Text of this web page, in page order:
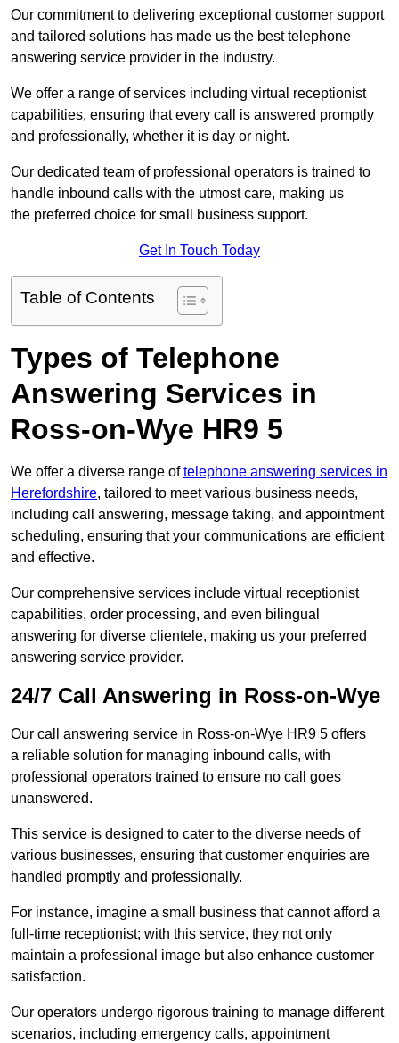
Our commitment to delivering exceptional customer support
and tailored solutions has made us the best telephone
answering service provider in the industry.
We offer a range of services including virtual receptionist
capabilities, ensuring that every call is answered promptly
and professionally, whether it is day or night.
Our dedicated team of professional operators is trained to
handle inbound calls with the utmost care, making us
the preferred choice for small business support.
Get In Touch Today
Table of Contents
Types of Telephone
Answering Services in
Ross-on-Wye HR9 5
We offer a diverse range oftelephone answering services in
Herefordshire, tailored to meet various business needs,
including call answering, message taking, and appointment
scheduling, ensuring that your communications are efficient
and effective.
Our comprehensive services include virtual receptionist
capabilities, order processing, and even bilingual
answering for diverse clientele, making us your preferred
answering service provider.
24/7 Call Answering in Ross-on-Wye
Our call answering service in Ross-on-Wye HR9 5 offers
a reliable solution for managing inbound calls, with
professional operators trained to ensure no call goes
unanswered.
This service is designed to cater to the diverse needs of
various businesses, ensuring that customer enquiries are
handled promptly and professionally.
For instance, imagine a small business that cannot afford a
full-time receptionist; with this service, they not only
maintain a professional image but also enhance customer
satisfaction.
Our operators undergo rigorous training to manage different
scenarios, including emergency calls, appointment